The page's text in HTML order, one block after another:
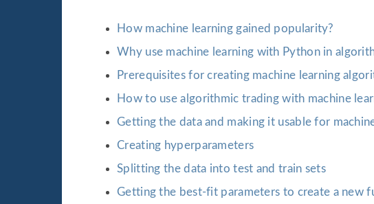
How machine learning gained popularity?
Why use machine learning with Python in
Prerequisites for creating machine learning
How to use algorithmic trading with machine
Getting the data and making it usable for
Creating hyperparameters
Splitting the data into test and train sets
Getting the best-fit parameters to create a new